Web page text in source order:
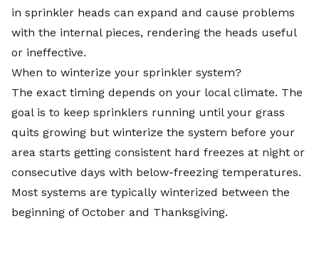
in sprinkler heads can expand and cause problems
with the internal pieces, rendering the heads useful
or ineffective.
When to winterize your sprinkler system?
The exact timing depends on your local climate. The
goal is to keep sprinklers running until your grass
quits growing but winterize the system before your
area starts getting consistent hard freezes at night or
consecutive days with below-freezing temperatures.
Most systems are typically winterized between the
beginning of October and Thanksgiving.